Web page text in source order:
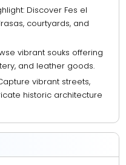
Discover Fes el
courtyards, and
vibrant souks offering
and leather goods.
vibrant streets,
historic architecture